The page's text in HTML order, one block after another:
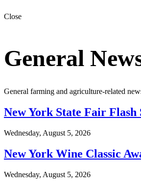
Close
General
General farming and agriculture-related
New York State Fair
Wednesday, August 5, 2026
New York Wine Classic
Wednesday, August 5, 2026